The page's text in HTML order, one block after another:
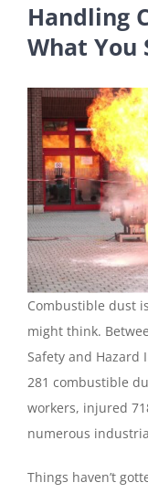
Handling
What You
Combustible dust
might think.
Safety and Hazard
281 combustible
workers, injured
numerous
Things haven’t